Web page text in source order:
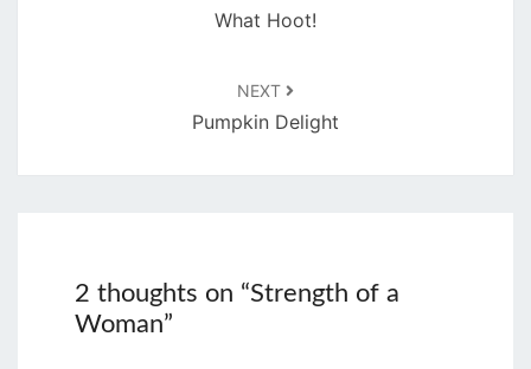
What Hoot!
NEXT
Pumpkin Delight
2 thoughts on “Strength of a
Woman”